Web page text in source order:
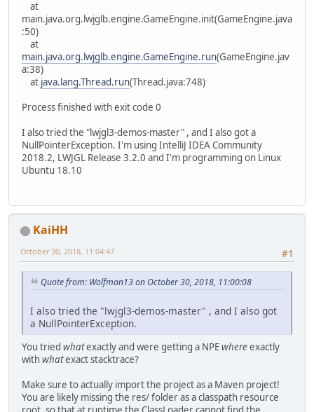
at
main.java.org.lwjglb.engine.GameEngine.init(GameEngine.java
:50)
at
main.java.org.lwjglb.engine.GameEngine.run(GameEngine.jav
a:38)
at java.lang.Thread.run(Thread.java:748)
Process finished with exit code 0
I also tried the "lwjgl3-demos-master" , and I also got a
NullPointerException. I'm using IntelliJ IDEA Community
2018.2, LWJGL Release 3.2.0 and I'm programming on Linux
Ubuntu 18.10
KaiHH
#1
October 30, 2018, 11:04:47
Quote from: Wolfman13 on October 30, 2018, 11:00:08
I also tried the "lwjgl3-demos-master" , and I also got
a NullPointerException.
You tried whatexactly and were getting a NPEwhereexactly
withwhatexact stacktrace?
Make sure to actually import the project as a Maven project!
You are likely missing the res/ folder as a classpath resource